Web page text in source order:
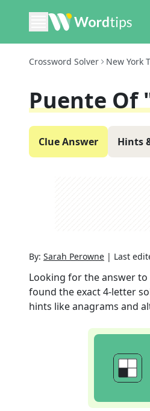
Crossword Solver New York
Puente Of
Clue Answer Hints
By: Sarah Perowne | Last
Looking for the answer to
found the exact4-letter
hints like anagrams and